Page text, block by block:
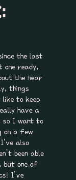
the last
one ready,
the near
things
like to keep
have a
so I want to
on a few
also
been able
but one of
I’ve